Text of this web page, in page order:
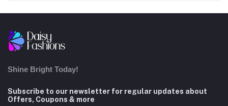
Shine Bright Today!
Subscribe to our newsletter for regular updates about
Offers, Coupons & more